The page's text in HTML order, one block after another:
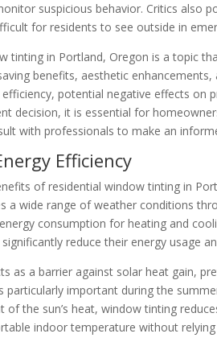
suspicious behavior. Critics also
for residents to see outside in
tinting in Portland, Oregon is a topic
benefits, aesthetic
potential negative effects on
decision, it is essential for
with professionals to make an
Efficiency
of residential window tinting in
a wide range of weather conditions
consumption for heating and
reduce their energy usage
as a barrier against solar heat gain,
particularly important during the
of the sun’s heat, window tinting
indoor temperature without